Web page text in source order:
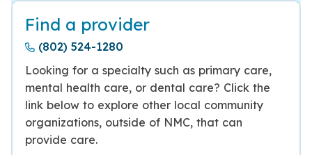
Find a provider
(802) 524-1280
Looking for a specialty such as primary care,
mental health care, or dental care? Click the
link below to explore other local community
organizations, outside of NMC, that can
provide care.